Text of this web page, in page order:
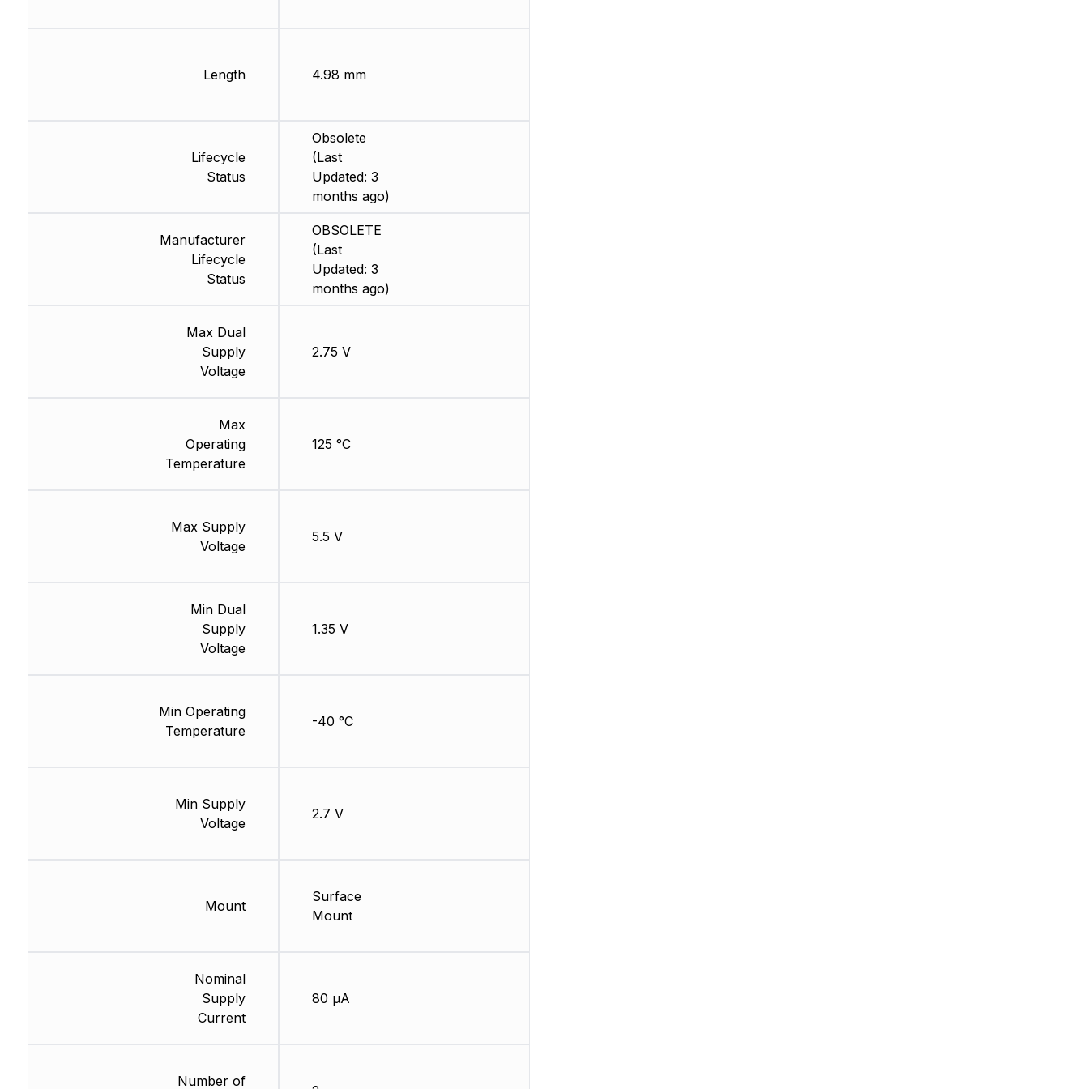
Length
Lifecycle
Status
Manufacturer
Lifecycle
Status
Max Dual
Supply
Voltage
Max
Operating
Temperature
Max Supply
Voltage
Min Dual
Supply
Voltage
Min Operating
Temperature
Min Supply
Voltage
Mount
Nominal
Supply
Current
Number of
4.98 mm
Obsolete
(Last
Updated: 3
months ago)
OBSOLETE
(Last
Updated: 3
months ago)
2.75 V
125 °C
5.5 V
1.35 V
-40 °C
2.7 V
Surface
Mount
80 µA